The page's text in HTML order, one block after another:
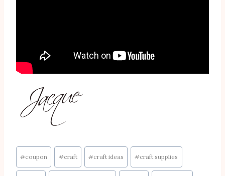
Post
Tags:
#coupon #craft #craft ideas #craft supplies